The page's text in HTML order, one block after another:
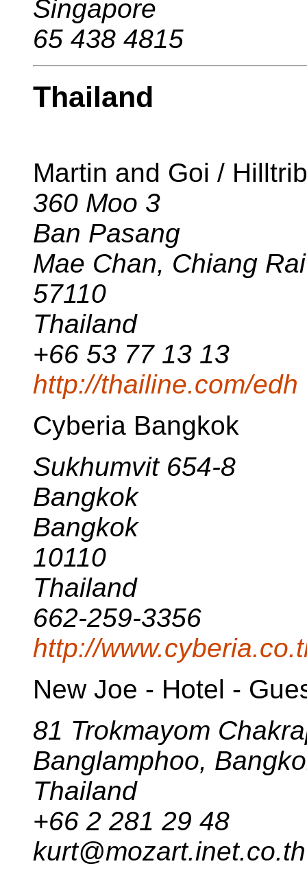
Singapore
65 438 4815
Thailand
Martin and Goi /
360 Moo 3
Ban Pasang
Mae Chan, Chiang Rai
57110
Thailand
+66 53 77 13 13
http://thailine.com/edh
Cyberia Bangkok
Sukhumvit 654-8
Bangkok
Bangkok
10110
Thailand
662-259-3356
http://
New Joe - Hotel -
81 Trokmayom
Banglamphoo,
Thailand
+66 2 281 29 48
kurt@mozart.inet.co.th